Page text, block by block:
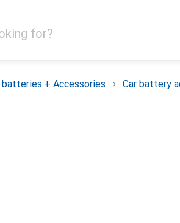
batteries + Accessories Car battery